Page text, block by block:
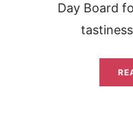
Day Board